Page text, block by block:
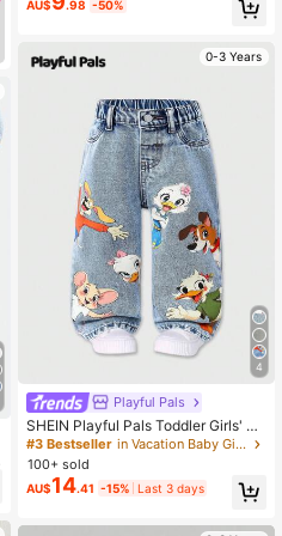
White And Blue Floral Summer Casu
Versatile Outfit For Daily Wear
AU$ .98 -50%
0-3 Years
4
Playful Pals
SHEIN Playful Pals Toddler Girls' Ca
sual Denim Summer New Arrivals Li
ght Blue Cute Animal Print Loose Fit
Straight Leg Jeans, Versatile For Da
ily Wear And Back To School
#3 Bestseller
in Vacation Baby Girls Denim
100+ sold
AU$14.41 -15% Last 3 days